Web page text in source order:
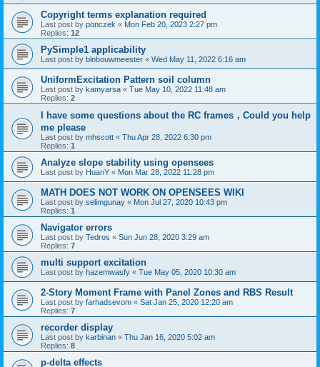
Copyright terms explanation required
Last post by ponczek « Mon Feb 20, 2023 2:27 pm
Replies: 12
PySimple1 applicability
Last post by blnbouwmeester « Wed May 11, 2022 6:16 am
UniformExcitation Pattern soil column
Last post by kamyarsa « Tue May 10, 2022 11:48 am
Replies: 2
I have some questions about the RC frames，Could you help
me please
Last post by mhscott « Thu Apr 28, 2022 6:30 pm
Replies: 1
Analyze slope stability using opensees
Last post by HuanY « Mon Mar 28, 2022 11:28 pm
MATH DOES NOT WORK ON OPENSEES WIKI
Last post by selimgunay « Mon Jul 27, 2020 10:43 pm
Replies: 1
Navigator errors
Last post by Tedros « Sun Jun 28, 2020 3:29 am
Replies: 7
multi support excitation
Last post by hazemwasfy « Tue May 05, 2020 10:30 am
2-Story Moment Frame with Panel Zones and RBS Result
Last post by farhadsevom « Sat Jan 25, 2020 12:20 am
Replies: 7
recorder display
Last post by karbinan « Thu Jan 16, 2020 5:02 am
Replies: 8
p-delta effects